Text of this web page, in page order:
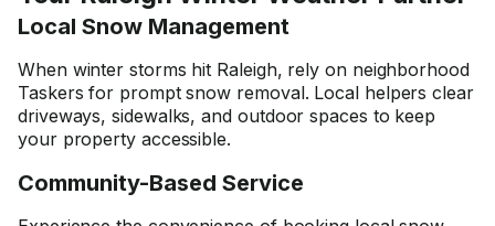
Local Snow Management
When winter storms hit Raleigh, rely on neighborhood
Taskers for prompt snow removal. Local helpers clear
driveways, sidewalks, and outdoor spaces to keep
your property accessible.
Community-Based Service